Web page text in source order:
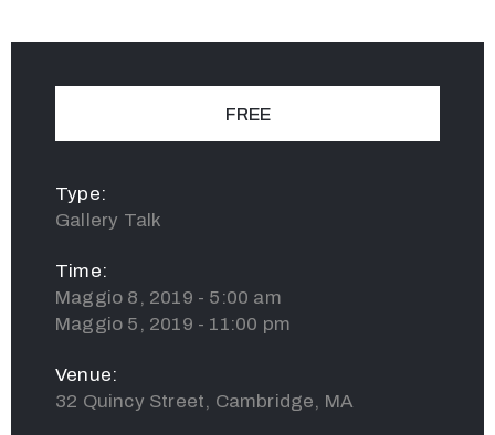
FREE
Type:
Gallery Talk
Time:
Maggio 8, 2019 - 5:00 am
Maggio 5, 2019 - 11:00 pm
Venue:
32 Quincy Street, Cambridge, MA